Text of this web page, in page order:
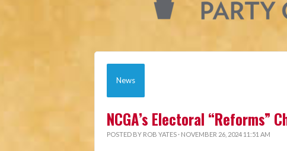
News
NCGA’s Electoral “Reforms”
POSTED BY ROB YATES · NOVEMBER 26, 2024 11:51 AM